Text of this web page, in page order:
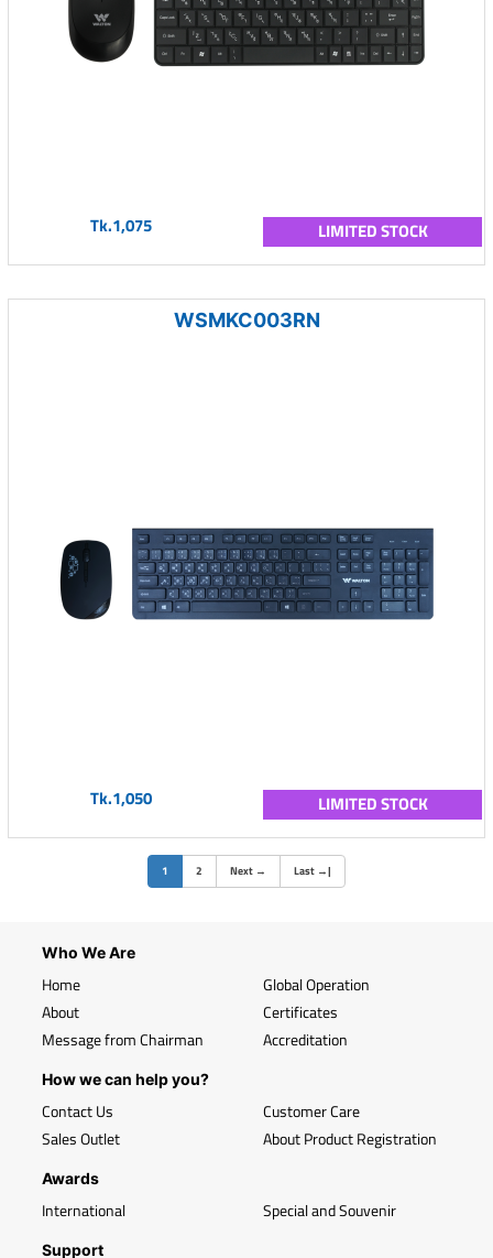
Tk.1,075 LIMITED STOCK
WSMKC003RN
Tk.1,050 LIMITED STOCK
1 (current)
2 Next → Last →|
Who We Are
Home
About
Message from Chairman
Global Operation
Certificates
Accreditation
How we can help you?
Contact Us
Sales Outlet
Customer Care
About Product Registration
Awards
International Special and Souvenir
Support